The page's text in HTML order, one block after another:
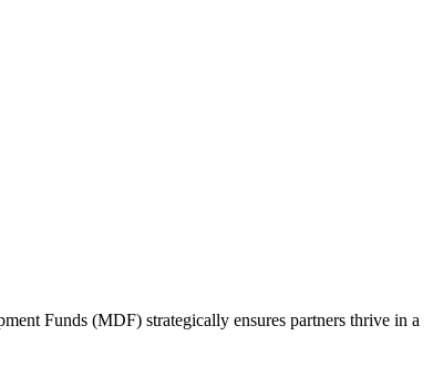
Funds (MDF) strategically ensures partners thrive in a